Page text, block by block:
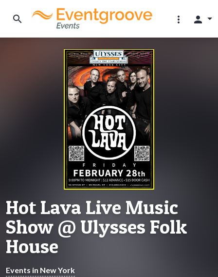
search more_vert person
Hot Lava Live Music
Show @ Ulysses Folk
House
Events in New York